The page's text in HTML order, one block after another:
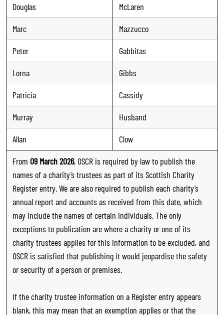
Douglas
McLaren
Marc
Mazzucco
Peter
Gabbitas
Lorna
Gibbs
Patricia
Cassidy
Murray
Husband
Allan
Clow
From 09 March 2026, OSCR is required by law to publish the
names of a charity’s trustees as part of its Scottish Charity
Register entry. We are also required to publish each charity’s
annual report and accounts as received from this date, which
may include the names of certain individuals. The only
exceptions to publication are where a charity or one of its
charity trustees applies for this information to be excluded, and
OSCR is satisfied that publishing it would jeopardise the safety
or security of a person or premises.
If the charity trustee information on a Register entry appears
blank, this may mean that an exemption applies or that the